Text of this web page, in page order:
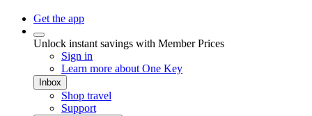
Get the app
Unlock instant savings with Member Prices
Sign in
Learn more about One Key
Inbox
Shop travel
Support